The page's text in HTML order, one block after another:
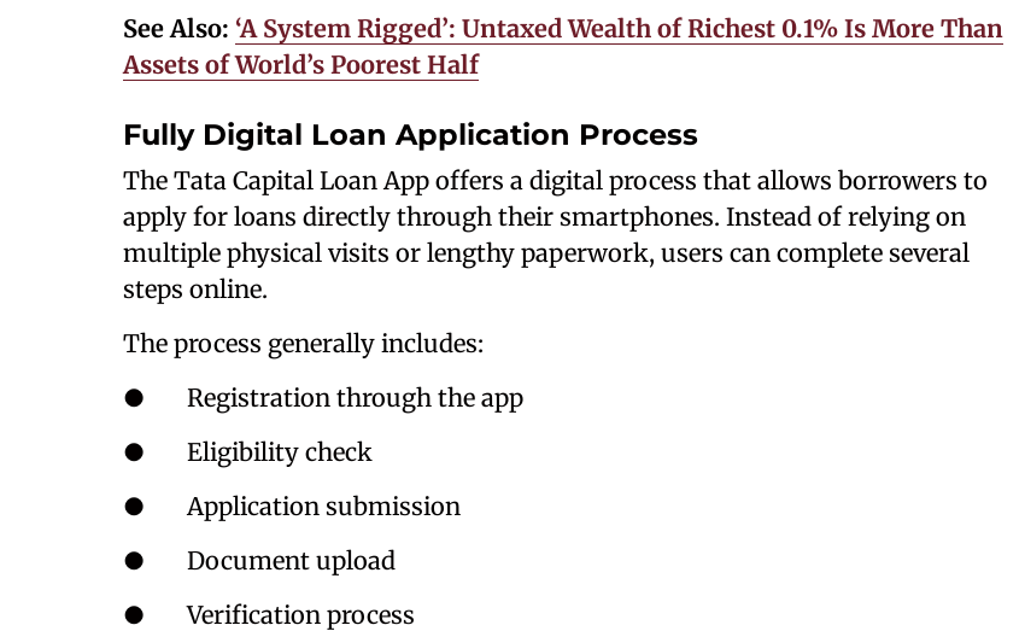
See Also: ‘A System Rigged’: Untaxed Wealth of Richest 0.1% Is More Than
Assets of World’s Poorest Half
Fully Digital Loan Application Process
The Tata Capital Loan App offers a digital process that allows borrowers to
apply for loans directly through their smartphones. Instead of relying on
multiple physical visits or lengthy paperwork, users can complete several
steps online.
The process generally includes:
● Registration through the app
● Eligibility check
● Application submission
● Document upload
● Verification process